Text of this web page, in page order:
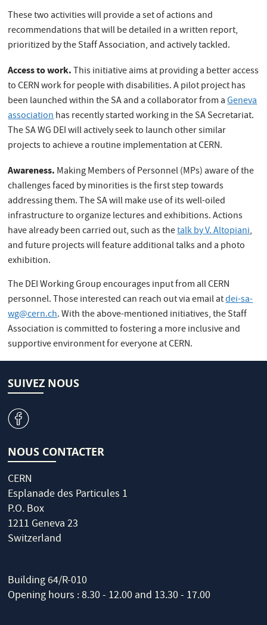
These two activities will provide a set of actions and
recommendations that will be detailed in a written report,
prioritized by the Staff Association, and actively tackled.
Access to work.This initiative aims at providing a better access
to CERN work for people with disabilities. A pilot project has
been launched within the SA and a collaborator from aGeneva
associationhas recently started working in the SA Secretariat.
The SA WG DEI will actively seek to launch other similar
projects to achieve a routine implementation at CERN.
Awareness. Making Members of Personnel (MPs) aware of the
challenges faced by minorities is the first step towards
addressing them. The SA will make use of its well-oiled
infrastructure to organize lectures and exhibitions. Actions
have already been carried out, such as thetalk by V. Altopiani,
and future projects will feature additional talks and a photo
exhibition.
The DEI Working Group encourages input from all CERN
personnel. Those interested can reach out via email atdei-sa-
wg@cern.ch. With the above-mentioned initiatives, the Staff
Association is committed to fostering a more inclusive and
supportive environment for everyone at CERN.
SUIVEZ NOUS
v
NOUS CONTACTER
CERN
Esplanade des Particules 1
P.O. Box
1211 Geneva 23
Switzerland
Building 64/R-010
Opening hours : 8.30 - 12.00 and 13.30 - 17.00